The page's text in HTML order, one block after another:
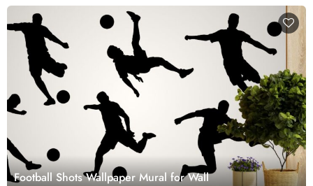
Football Shots Wallpaper Mural for Wall